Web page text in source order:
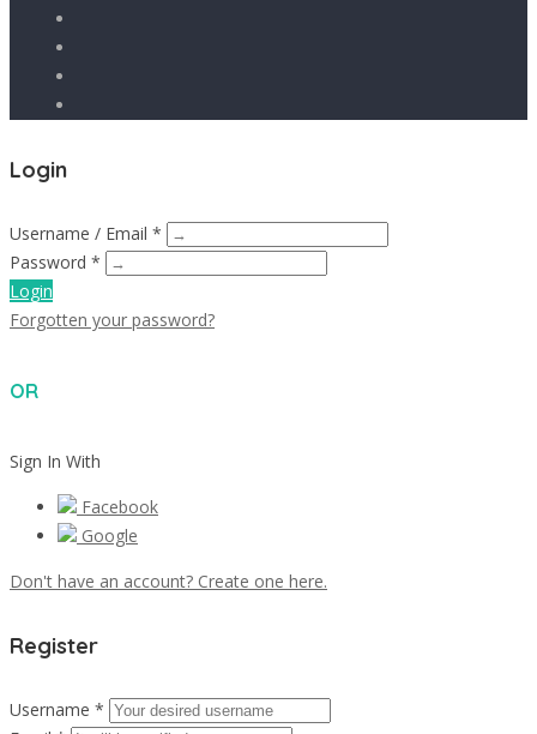
Login
Username / Email *
Password *
Login
Forgotten your password?
OR
Sign In With
Facebook
Google
Don't have an account? Create one here.
Register
Username *